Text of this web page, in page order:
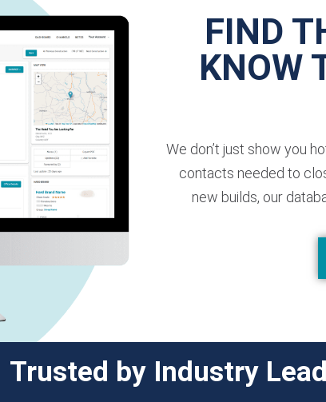
FIND
KNOW
We don’t just show you
contacts needed to
new builds, our
Trusted by Industry